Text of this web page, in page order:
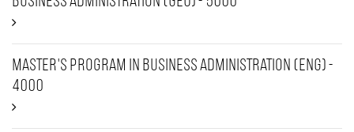
Master's Program in Business Administration (ENG) -
4000